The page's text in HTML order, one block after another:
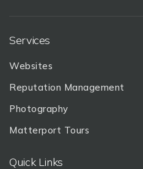
Services
Websites
Reputation Management
Photography
Matterport Tours
Quick Links